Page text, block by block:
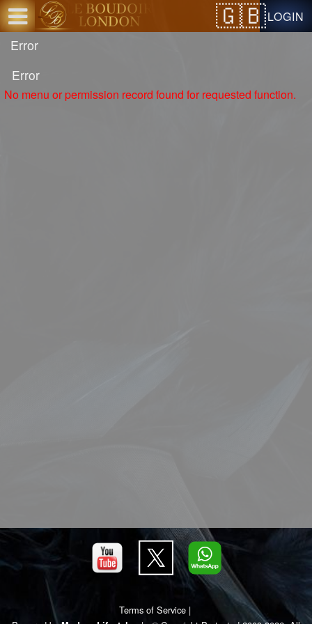
LOGIN
Error
Error
No menu or permission record found for requested function.
Terms of Service|
Test a string.